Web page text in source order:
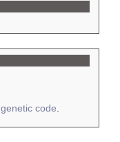
genetic code